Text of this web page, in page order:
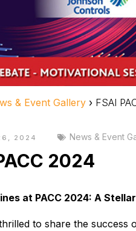
& Event Gallery › FSAI
2024 News & Event
2024
at PACC 2024: A
to share the